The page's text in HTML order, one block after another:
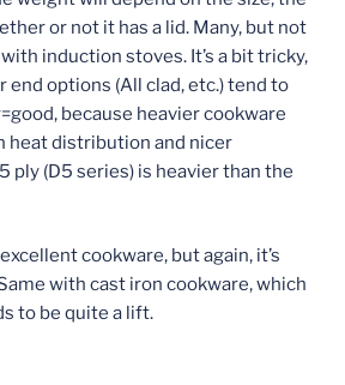
or not it has a lid. Many, but not
induction stoves. It’s a bit tricky,
end options (All clad, etc.) tend to
because heavier cookware
heat distribution and nicer
ply (D5 series) is heavier than the
cookware, but again, it’s
with cast iron cookware, which
to be quite a lift.